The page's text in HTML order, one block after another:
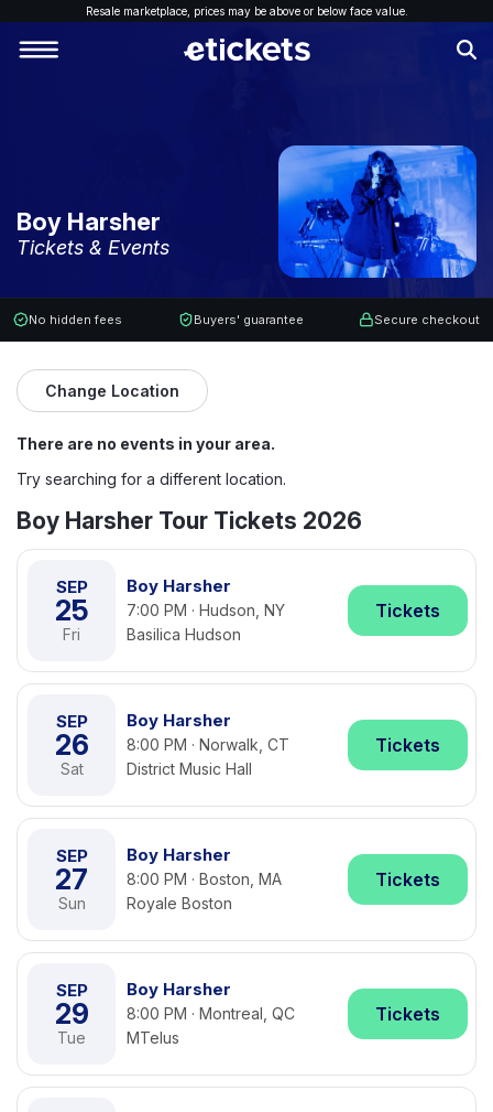
Resale marketplace, prices may be above or below face value.
Boy Harsher
Tickets & Events
No hidden fees Buyers' guarantee Secure checkout
Change Location
There are no events in your area.
Try searching for a different location.
Boy Harsher Tour Tickets 2026
SEP
25
Fri
Boy Harsher
7:00 PM · Hudson, NY
Basilica Hudson
Tickets
SEP
26
Sat
Boy Harsher
8:00 PM · Norwalk, CT
District Music Hall
Tickets
SEP
27
Sun
Boy Harsher
8:00 PM · Boston, MA
Royale Boston
Tickets
SEP
29
Tue
Boy Harsher
8:00 PM · Montreal, QC
MTelus
Tickets